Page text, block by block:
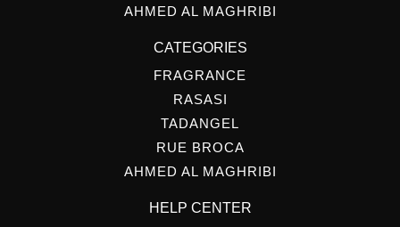
AHMED AL MAGHRIBI
CATEGORIES
FRAGRANCE
RASASI
TADANGEL
RUE BROCA
AHMED AL MAGHRIBI
HELP CENTER